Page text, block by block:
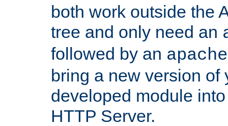
both work outside the
tree and only need an
followed by an
bring a new version of
developed module
HTTP Server.